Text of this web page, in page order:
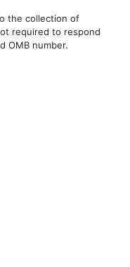
the collection of
required to respond
OMB number.